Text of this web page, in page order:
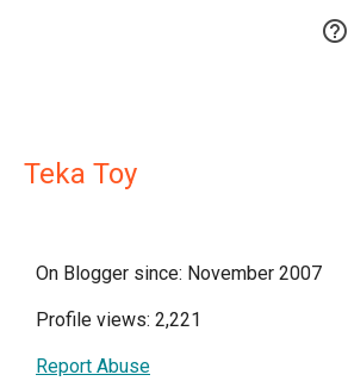

Teka Toy
On Blogger since: November 2007
Profile views: 2,221
Report Abuse